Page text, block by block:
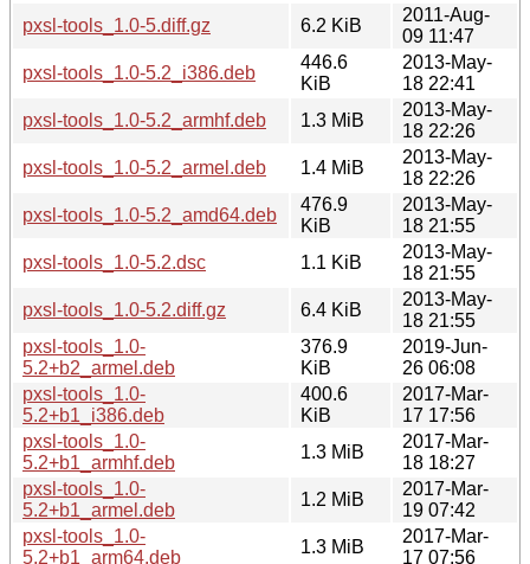
pxsl-tools_1.0-5.diff.gz
6.2 KiB
2011-Aug-
09 11:47
pxsl-tools_1.0-5.2_i386.deb
446.6
KiB
2013-May-
18 22:41
pxsl-tools_1.0-5.2_armhf.deb
1.3 MiB
2013-May-
18 22:26
pxsl-tools_1.0-5.2_armel.deb
1.4 MiB
2013-May-
18 22:26
pxsl-tools_1.0-5.2_amd64.deb
476.9
KiB
2013-May-
18 21:55
pxsl-tools_1.0-5.2.dsc
1.1 KiB
2013-May-
18 21:55
pxsl-tools_1.0-5.2.diff.gz
6.4 KiB
2013-May-
18 21:55
pxsl-tools_1.0-
5.2+b2_armel.deb
376.9
KiB
2019-Jun-
26 06:08
pxsl-tools_1.0-
5.2+b1_i386.deb
400.6
KiB
2017-Mar-
17 17:56
pxsl-tools_1.0-
5.2+b1_armhf.deb
1.3 MiB
2017-Mar-
18 18:27
pxsl-tools_1.0-
5.2+b1_armel.deb
1.2 MiB
2017-Mar-
19 07:42
pxsl-tools_1.0-
5.2+b1_arm64.deb
1.3 MiB
2017-Mar-
17 07:56